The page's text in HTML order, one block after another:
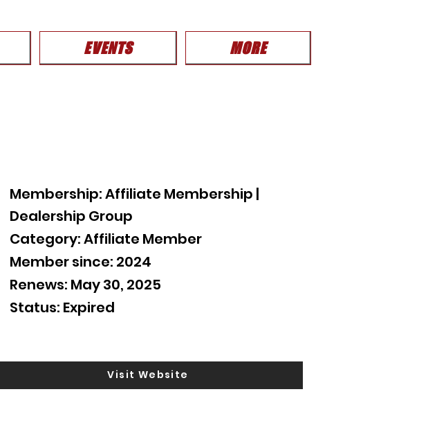
EVENTS MORE
Membership: Affiliate Membership |
Dealership Group
Category: Affiliate Member
Member since: 2024
Renews: May 30, 2025
Status: Expired
Visit Website